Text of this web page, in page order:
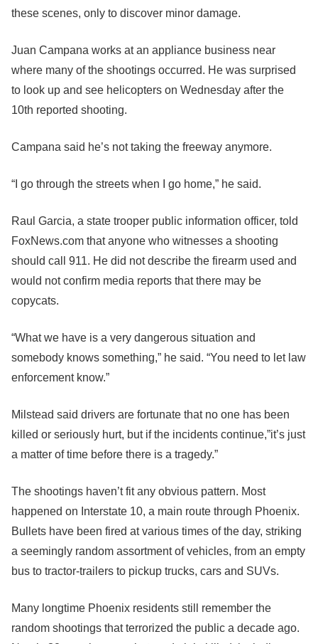
these scenes, only to discover minor damage.
Juan Campana works at an appliance business near
where many of the shootings occurred. He was surprised
to look up and see helicopters on Wednesday after the
10th reported shooting.
Campana said he’s not taking the freeway anymore.
“I go through the streets when I go home,” he said.
Raul Garcia, a state trooper public information officer, told
FoxNews.com that anyone who witnesses a shooting
should call 911. He did not describe the firearm used and
would not confirm media reports that there may be
copycats.
“What we have is a very dangerous situation and
somebody knows something,” he said. “You need to let law
enforcement know.”
Milstead said drivers are fortunate that no one has been
killed or seriously hurt, but if the incidents continue,”it’s just
a matter of time before there is a tragedy.”
The shootings haven’t fit any obvious pattern. Most
happened on Interstate 10, a main route through Phoenix.
Bullets have been fired at various times of the day, striking
a seemingly random assortment of vehicles, from an empty
bus to tractor-trailers to pickup trucks, cars and SUVs.
Many longtime Phoenix residents still remember the
random shootings that terrorized the public a decade ago.